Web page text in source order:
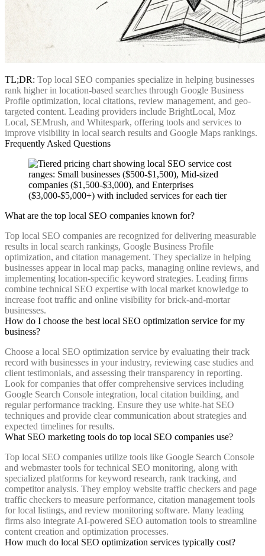
TL;DR: Top local SEO companies specialize in helping businesses
rank higher in location-based searches through Google Business
Profile optimization, local citations, review management, and geo-
targeted content. Leading providers include BrightLocal, Moz
Local, SEMrush, and Whitespark, offering tools and services to
improve visibility in local search results and Google Maps rankings.
Frequently Asked Questions
What are the top local SEO companies known for?
Top local SEO companies are recognized for delivering measurable
results in local search rankings, Google Business Profile
optimization, and citation management. They specialize in helping
businesses appear in local map packs, managing online reviews, and
implementing location-specific keyword strategies. Leading firms
combine technical SEO expertise with local market knowledge to
increase foot traffic and online visibility for brick-and-mortar
businesses.
How do I choose the best local SEO optimization service for my
business?
Choose a local SEO optimization service by evaluating their track
record with businesses in your industry, reviewing case studies and
client testimonials, and assessing their transparency in reporting.
Look for companies that offer comprehensive services including
Google Search Console integration, local citation building, and
regular performance tracking. Ensure they use white-hat SEO
techniques and provide clear communication about strategies and
expected timelines for results.
What SEO marketing tools do top local SEO companies use?
Top local SEO companies utilize tools like Google Search Console
and webmaster tools for technical SEO monitoring, along with
specialized platforms for keyword research, rank tracking, and
competitor analysis. They employ website traffic checkers and page
traffic checkers to measure performance, citation management tools
for local listings, and review monitoring software. Many leading
firms also integrate AI-powered SEO automation tools to streamline
content creation and optimization processes.
How much do local SEO optimization services typically cost?